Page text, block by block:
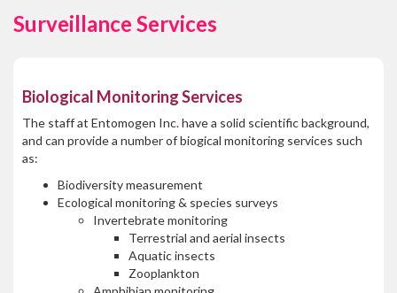
Surveillance Services
Biological Monitoring Services
The staff at Entomogen Inc. have a solid scientific background,
and can provide a number of biogical monitoring services such
as:
Biodiversity measurement
Ecological monitoring & species surveys
Invertebrate monitoring
Terrestrial and aerial insects
Aquatic insects
Zooplankton